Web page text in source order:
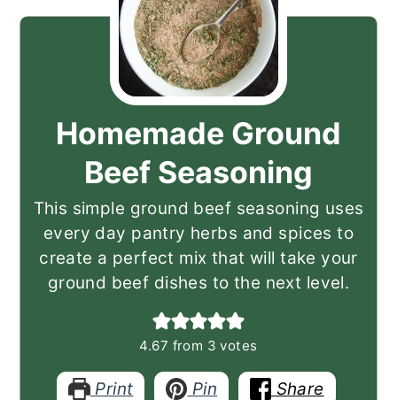
Homemade Ground
Beef Seasoning
This simple ground beef seasoning uses
every day pantry herbs and spices to
create a perfect mix that will take your
ground beef dishes to the next level.
4.67 from 3 votes
Print Pin
Share